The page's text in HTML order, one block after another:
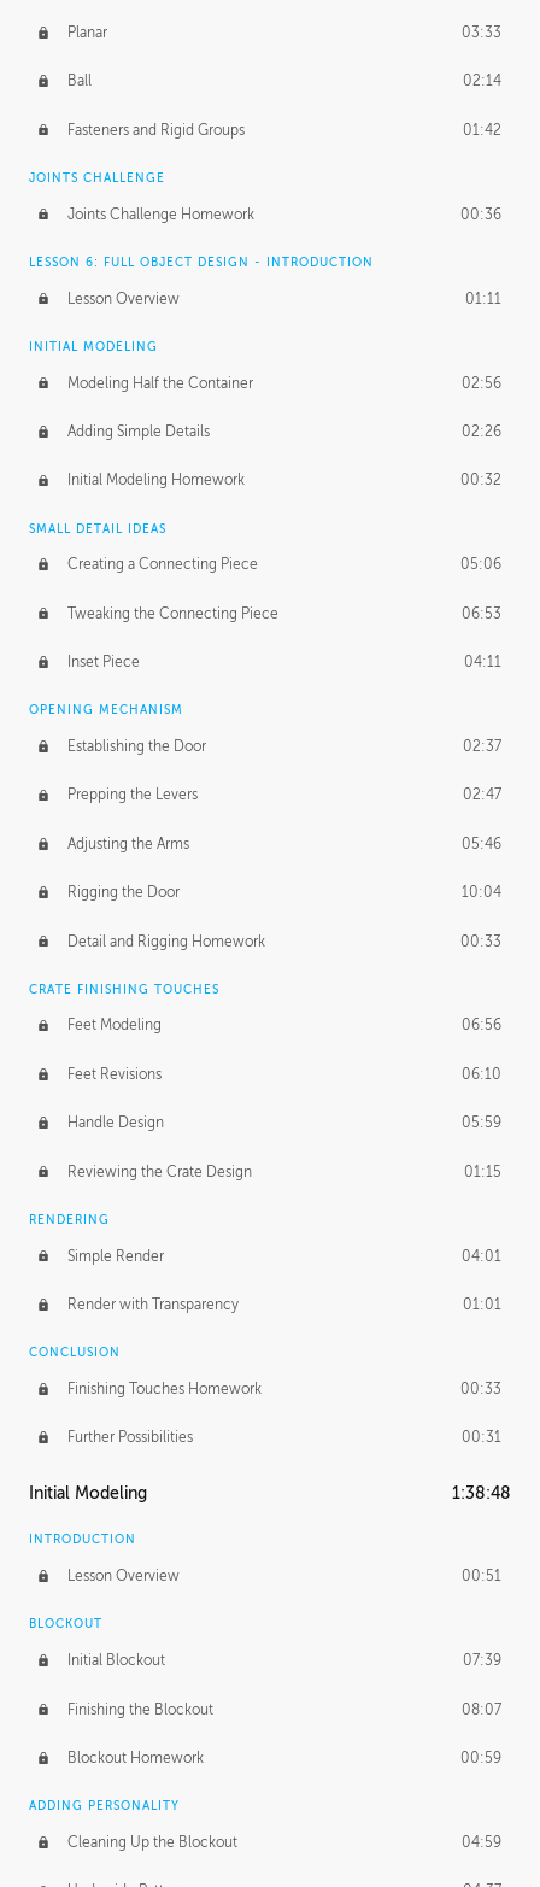
Planar 03:33
Ball 02:14
Fasteners and Rigid Groups 01:42
JOINTS CHALLENGE
Joints Challenge Homework 00:36
LESSON 6: FULL OBJECT DESIGN - INTRODUCTION
Lesson Overview 01:11
INITIAL MODELING
Modeling Half the Container 02:56
Adding Simple Details 02:26
Initial Modeling Homework 00:32
SMALL DETAIL IDEAS
Creating a Connecting Piece 05:06
Tweaking the Connecting Piece 06:53
Inset Piece 04:11
OPENING MECHANISM
Establishing the Door 02:37
Prepping the Levers 02:47
Adjusting the Arms 05:46
Rigging the Door 10:04
Detail and Rigging Homework 00:33
CRATE FINISHING TOUCHES
Feet Modeling 06:56
Feet Revisions 06:10
Handle Design 05:59
Reviewing the Crate Design 01:15
RENDERING
Simple Render 04:01
Render with Transparency 01:01
CONCLUSION
Finishing Touches Homework 00:33
Further Possibilities 00:31
Initial Modeling 1:38:48
INTRODUCTION
Lesson Overview 00:51
BLOCKOUT
Initial Blockout 07:39
Finishing the Blockout 08:07
Blockout Homework 00:59
ADDING PERSONALITY
Cleaning Up the Blockout 04:59